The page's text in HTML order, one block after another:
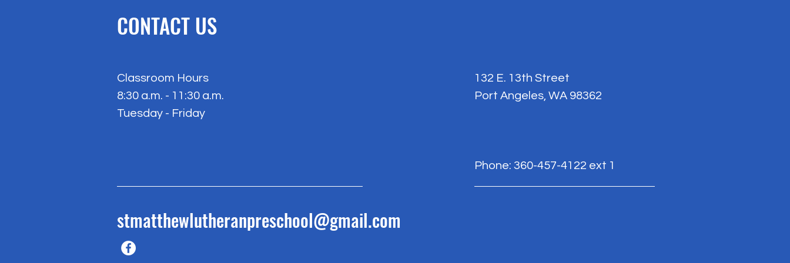
CONTACT US
Classroom Hours
8:30 a.m. - 11:30 a.m.
Tuesday - Friday
132 E. 13th Street
Port Angeles, WA 98362
Phone: 360-457-4122 ext 1
stmatthewlutheranpreschool@gmail.com